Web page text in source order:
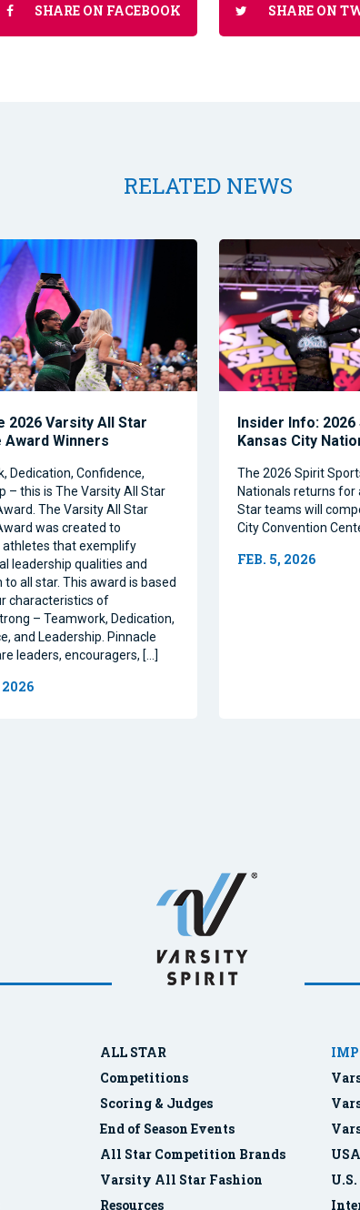
SHARE ON FACEBOOK SHARE ON
RELATED NEWS
2026 Varsity All Star
Award Winners
Dedication, Confidence,
– this is The Varsity All Star
The Varsity All Star
was created to
athletes that exemplify
leadership qualities and
to all star. This award is based
characteristics of
– Teamwork, Dedication,
and Leadership. Pinnacle
leaders, encouragers, […]
Insider Info:
Kansas City
The 2026 Spirit
Nationals returns for
Star teams will
City Convention
FEB. 5, 2026
ALL STAR
Competitions
Scoring & Judges
End of Season Events
All Star Competition Brands
Varsity All Star Fashion
Resources